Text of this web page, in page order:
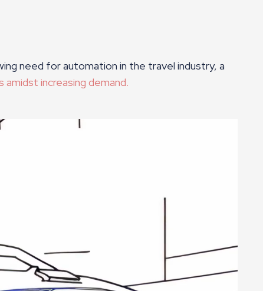
need for automation in the travel industry, a
increasing demand.